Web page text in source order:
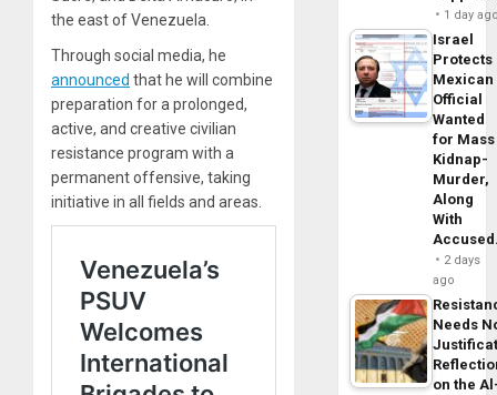
the east of Venezuela.
Through social media, he
announced that he will combine
preparation for a prolonged,
active, and creative civilian
resistance program with a
permanent offensive, taking
initiative in all fields and areas.
1 day
Israel
Protects
Mexican
Official
Wanted
for Mass
Kidnap-
Murder,
Along
With
2 days
ago
Needs
on the